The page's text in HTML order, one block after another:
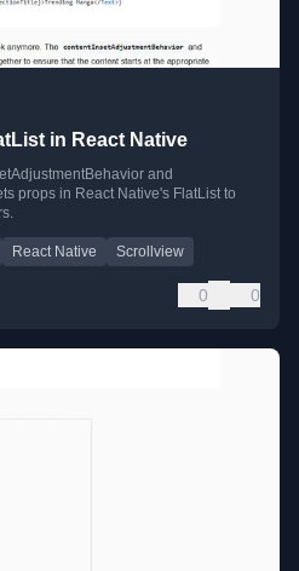
in React Native
and
props in React Native's FlatList to
React Native Scrollview
0 0